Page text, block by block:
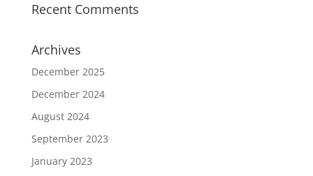
Recent Comments
Archives
December 2025
December 2024
August 2024
September 2023
January 2023